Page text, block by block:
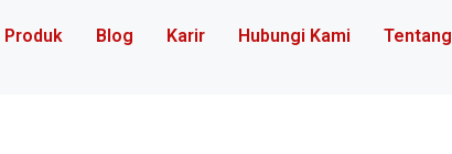
Produk Blog Karir Hubungi Kami Tentang